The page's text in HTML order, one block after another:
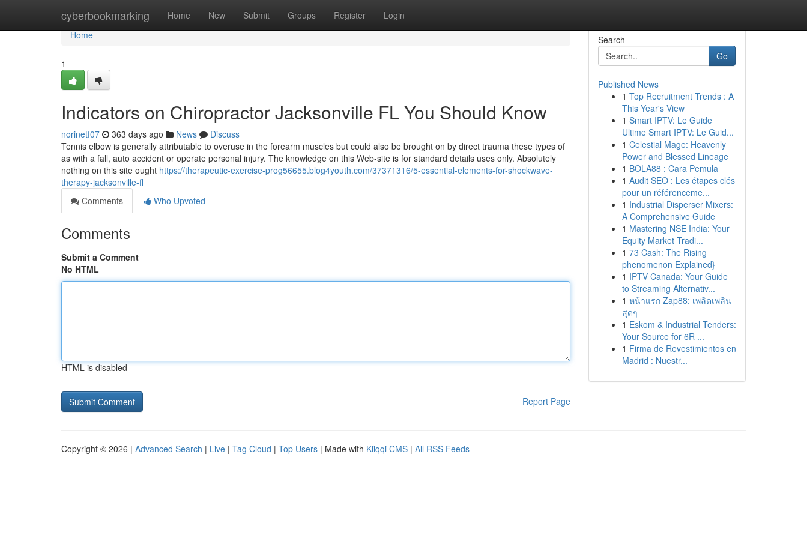
cyberbookmarking Home New Submit Groups Register Login
Home
Home
1
Indicators on Chiropractor Jacksonville FL You Should Know
norinetf07 363 days ago News
Discuss
Tennis elbow is generally attributable to overuse in the forearm muscles but could also be brought on by direct trauma these types of
as with a fall, auto accident or operate personal injury. The knowledge on this Web-site is for standard details uses only. Absolutely
nothing on this site ought https://therapeutic-exercise-prog56655.blog4youth.com/37371316/5-essential-elements-for-shockwave-
therapy-jacksonville-fl
Comments
Who Upvoted
Comments
Submit a Comment
No HTML
HTML is disabled
Report Page
Search
Go
Published News
1 Top Recruitment Trends : A
This Year's View
1 Smart IPTV: Le Guide
Ultime Smart IPTV: Le Guid...
1 Celestial Mage: Heavenly
Power and Blessed Lineage
1 BOLA88 : Cara Pemula
1 Audit SEO : Les étapes clés
pour un référenceme...
1 Industrial Disperser Mixers:
A Comprehensive Guide
1 Mastering NSE India: Your
Equity Market Tradi...
1 73 Cash: The Rising
phenomenon Explained}
1 IPTV Canada: Your Guide
to Streaming Alternativ...
1 หน้าแรก Zap88: เพลิดเพลิน
สุดๆ
1 Eskom & Industrial Tenders:
Your Source for 6R ...
1 Firma de Revestimientos en
Madrid : Nuestr...
Copyright © 2026 | Advanced Search | Live | Tag Cloud | Top Users | Made with Kliqqi CMS | All RSS Feeds